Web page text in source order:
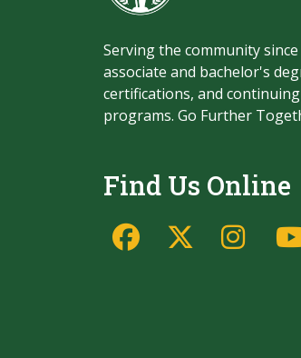
Serving the community since
associate and bachelor's
certifications, and
programs. Go Further
Find Us Online
FacebookTwitter/